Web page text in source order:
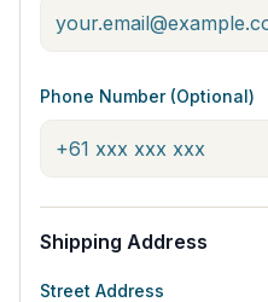
Phone Number (Optional)
Shipping Address
Street Address